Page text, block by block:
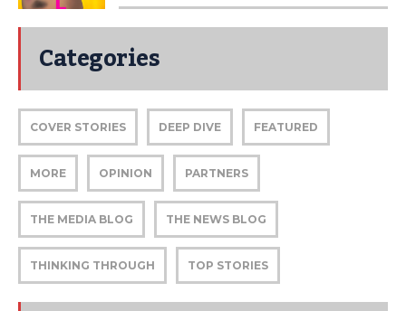
Categories
COVER STORIES DEEP DIVE FEATURED
MORE OPINION PARTNERS
THE MEDIA BLOG THE NEWS BLOG
THINKING THROUGH TOP STORIES